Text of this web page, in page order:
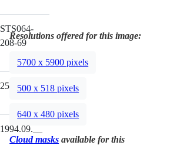
STS064-
208-69
250mm
1994.09.__
Resolutions offered for this image:
5700 x 5900 pixels
500 x 518 pixels
640 x 480 pixels
Cloud masks available for this